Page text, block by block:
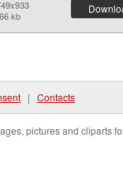
kb
| Contacts
pictures and cliparts